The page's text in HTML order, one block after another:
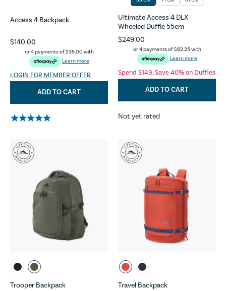
Access 4 Backpack
$140.00
or 4 payments of$35.00 with
Learn more
LOGIN FOR MEMBER OFFER
ADD TO CART
Ultimate Access 4 DLX
Wheeled Duffle 55cm
$249.00
or 4 payments of$62.25with
Learn more
Spend $149, Save 40% on Duffles
ADD TO CART
Not yet rated
Trooper Backpack
Travel Backpack